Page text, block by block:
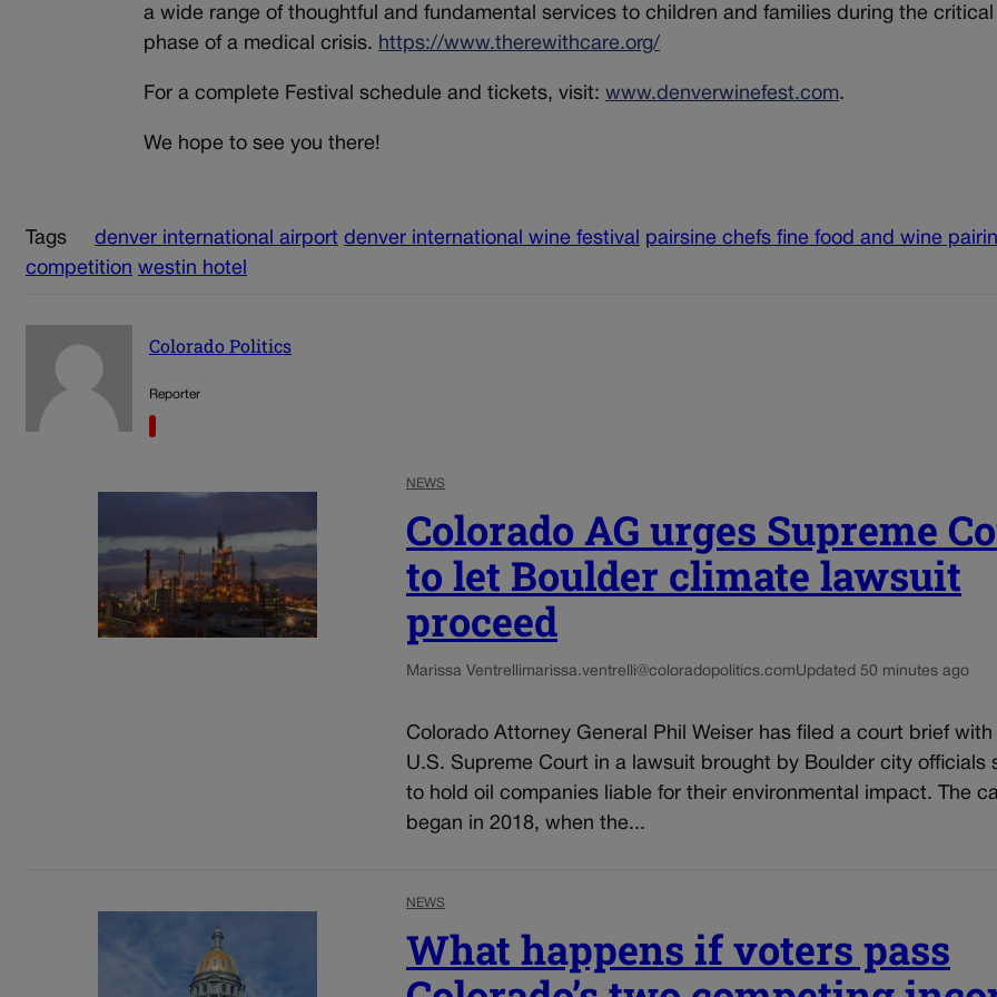
a wide range of thoughtful and fundamental services to children and families during the critical
phase of a medical crisis. https://www.therewithcare.org/
For a complete Festival schedule and tickets, visit:www.denverwinefest.com.
We hope to see you there!
Tags denver international airport denver international wine festival pairsine chefs fine food and wine
competition westin hotel
Colorado Politics
Reporter
NEWS
Colorado AG urges Supreme
to let Boulder climate lawsuit
proceed
Marissa Ventrellimarissa.ventrelli@coloradopolitics.comUpdated 50 minutes ago
Colorado Attorney General Phil Weiser has filed a court brief with
U.S. Supreme Court in a lawsuit brought by Boulder city officials
to hold oil companies liable for their environmental impact. The
began in 2018, when the...
NEWS
What happens if voters pass